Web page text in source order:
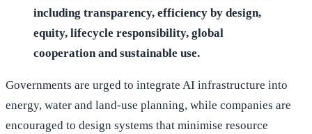
including transparency, efficiency by design,
equity, lifecycle responsibility, global
cooperation and sustainable use.
Governments are urged to integrate AI infrastructure into
energy, water and land-use planning, while companies are
encouraged to design systems that minimise resource